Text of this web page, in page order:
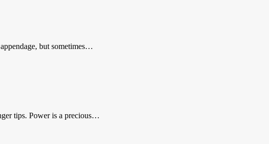
but sometimes…
tips. Power is a precious…